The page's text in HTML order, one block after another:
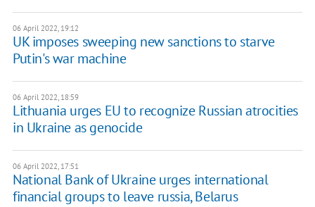
06 April 2022, 19:12
UK imposes sweeping new sanctions to starve
Putin's war machine
06 April 2022, 18:59
Lithuania urges EU to recognize Russian atrocities
in Ukraine as genocide
06 April 2022, 17:51
National Bank of Ukraine urges international
financial groups to leave russia, Belarus